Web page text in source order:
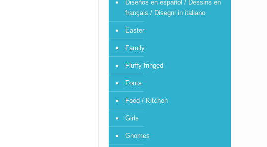
Diseños en español / Dessins en
français / Disegni in italiano
Easter
Family
Fluffy fringed
Fonts
Food / Kitchen
Girls
Gnomes